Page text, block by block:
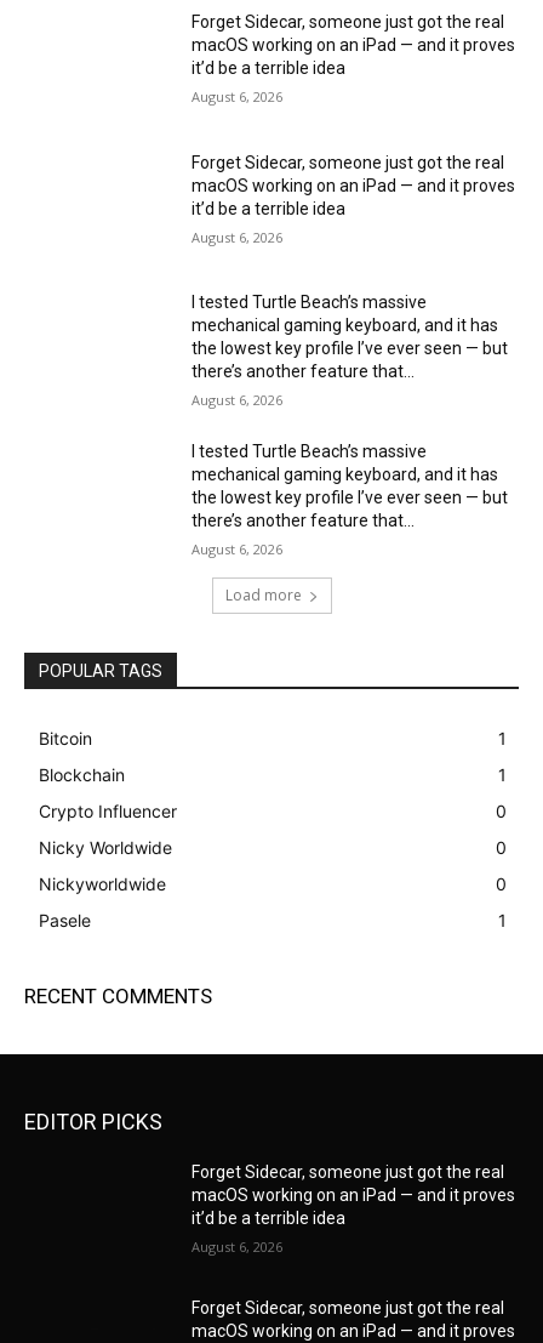
Forget Sidecar, someone just got the real
macOS working on an iPad — and it proves
it’d be a terrible idea
August 6, 2026
Forget Sidecar, someone just got the real
macOS working on an iPad — and it proves
it’d be a terrible idea
August 6, 2026
I tested Turtle Beach’s massive
mechanical gaming keyboard, and it has
the lowest key profile I’ve ever seen — but
there’s another feature that...
August 6, 2026
I tested Turtle Beach’s massive
mechanical gaming keyboard, and it has
the lowest key profile I’ve ever seen — but
there’s another feature that...
August 6, 2026
Load more
POPULAR TAGS
Bitcoin
1
Blockchain
1
Crypto Influencer
0
Nicky Worldwide
0
Nickyworldwide
0
Pasele
1
RECENT COMMENTS
EDITOR PICKS
Forget Sidecar, someone just got the real
macOS working on an iPad — and it proves
it’d be a terrible idea
August 6, 2026
Forget Sidecar, someone just got the real
macOS working on an iPad — and it proves